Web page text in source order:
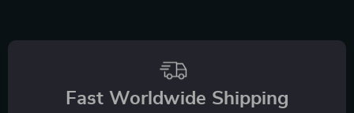
Fast Worldwide Shipping